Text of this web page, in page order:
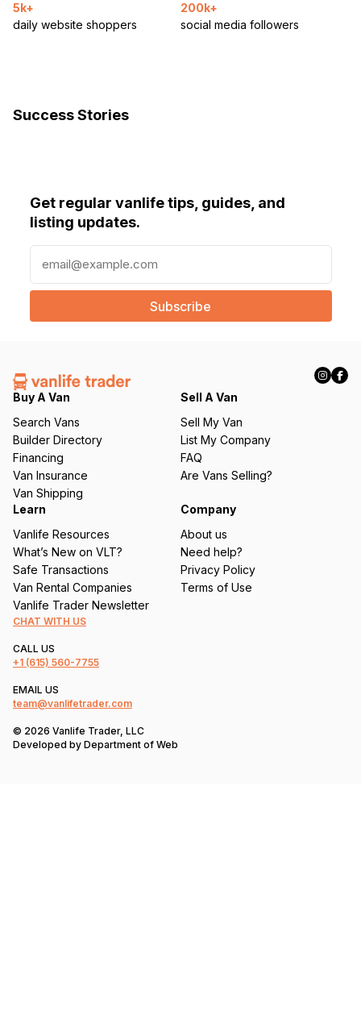
5k+
daily website shoppers
200k+
social media followers
Success Stories
Get regular vanlife tips, guides, and
listing updates.
a
l
e
q
ir
e
d
)
Buy A Van
Search Vans
Builder Directory
Financing
Van Insurance
Van Shipping
Sell A Van
Sell My Van
List My Company
FAQ
Are Vans Selling?
Learn
Vanlife Resources
What’s New on VLT?
Safe Transactions
Van Rental Companies
Vanlife Trader Newsletter
Company
About us
Need help?
Privacy Policy
Terms of Use
CHAT WITH US
CALL US
+1 (615) 560-7755
EMAIL US
team@vanlifetrader.com
© 2026 Vanlife Trader, LLC
Developed by Department of Web